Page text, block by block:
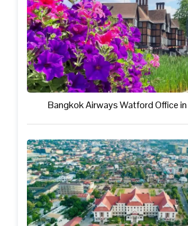
Bangkok Airways Watford Office in